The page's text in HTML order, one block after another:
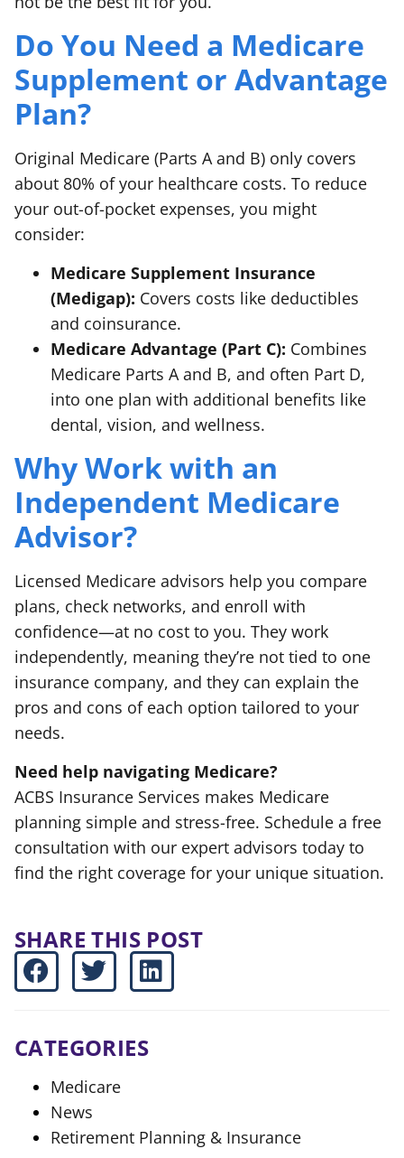
Do You Need a Medicare
Supplement or Advantage
Plan?
Original Medicare (Parts A and B) only covers
about 80% of your healthcare costs. To reduce
your out-of-pocket expenses, you might
consider:
Medicare Supplement Insurance
(Medigap): Covers costs like deductibles
and coinsurance.
Medicare Advantage (Part C): Combines
Medicare Parts A and B, and often Part D,
into one plan with additional benefits like
dental, vision, and wellness.
Why Work with an
Independent Medicare
Advisor?
Licensed Medicare advisors help you compare
plans, check networks, and enroll with
confidence—at no cost to you. They work
independently, meaning they’re not tied to one
insurance company, and they can explain the
pros and cons of each option tailored to your
needs.
Need help navigating Medicare?
ACBS Insurance Services makes Medicare
planning simple and stress-free. Schedule a free
consultation with our expert advisors today to
find the right coverage for your unique situation.
SHARE THIS POST
CATEGORIES
Medicare
News
Retirement Planning & Insurance